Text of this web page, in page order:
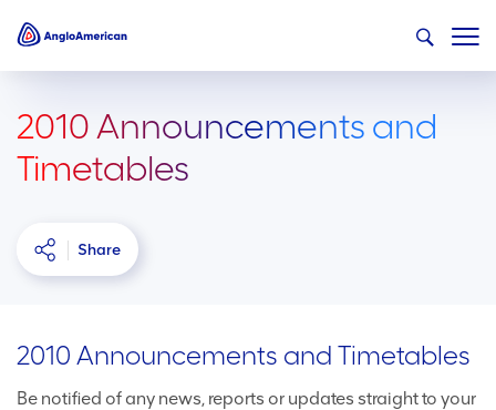
2010 Announcements and
Timetables
Share
2010 Announcements and Timetables
Be notified of any news, reports or updates straight to your